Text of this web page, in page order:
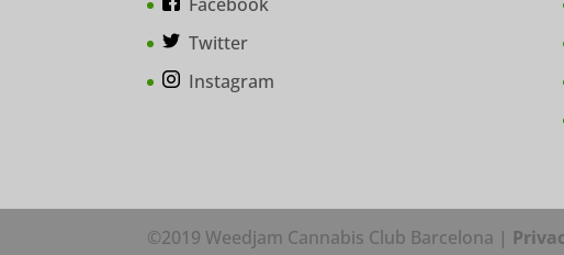
Twitter
Instagram
©2019 Weedjam Cannabis Club Barcelona |